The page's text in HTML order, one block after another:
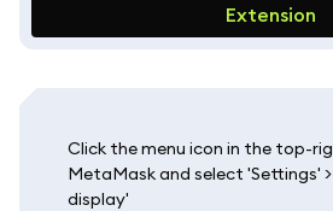
Extension
Click the menu icon in the top-
MetaMask and select 'Settings'
display'